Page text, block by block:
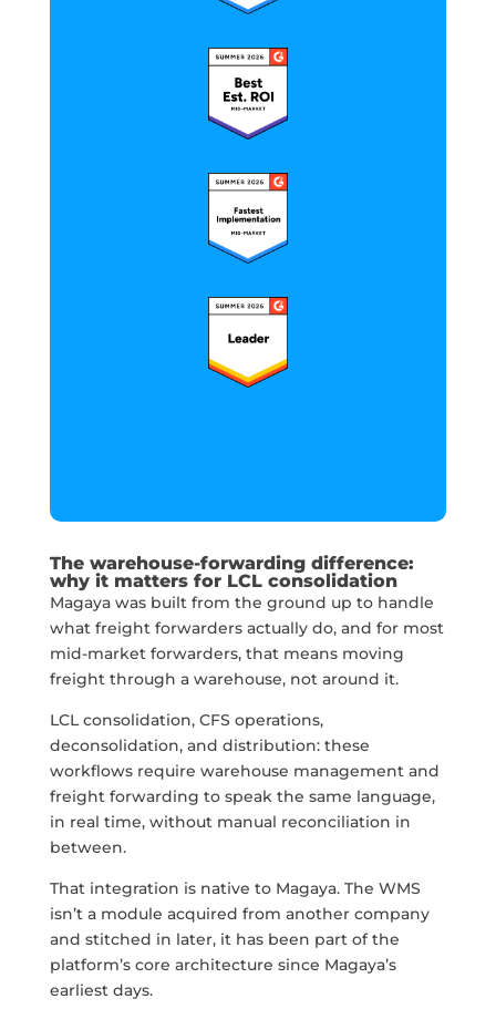
The warehouse-forwarding difference:
why it matters for LCL consolidation
Magaya was built from the ground up to handle
what freight forwarders actually do, and for most
mid-market forwarders, that means moving
freight through a warehouse, not around it.
LCL consolidation, CFS operations,
deconsolidation, and distribution: these
workflows require warehouse management and
freight forwarding to speak the same language,
in real time, without manual reconciliation in
between.
That integration is native to Magaya. The WMS
isn’t a module acquired from another company
and stitched in later, it has been part of the
platform’s core architecture since Magaya’s
earliest days.